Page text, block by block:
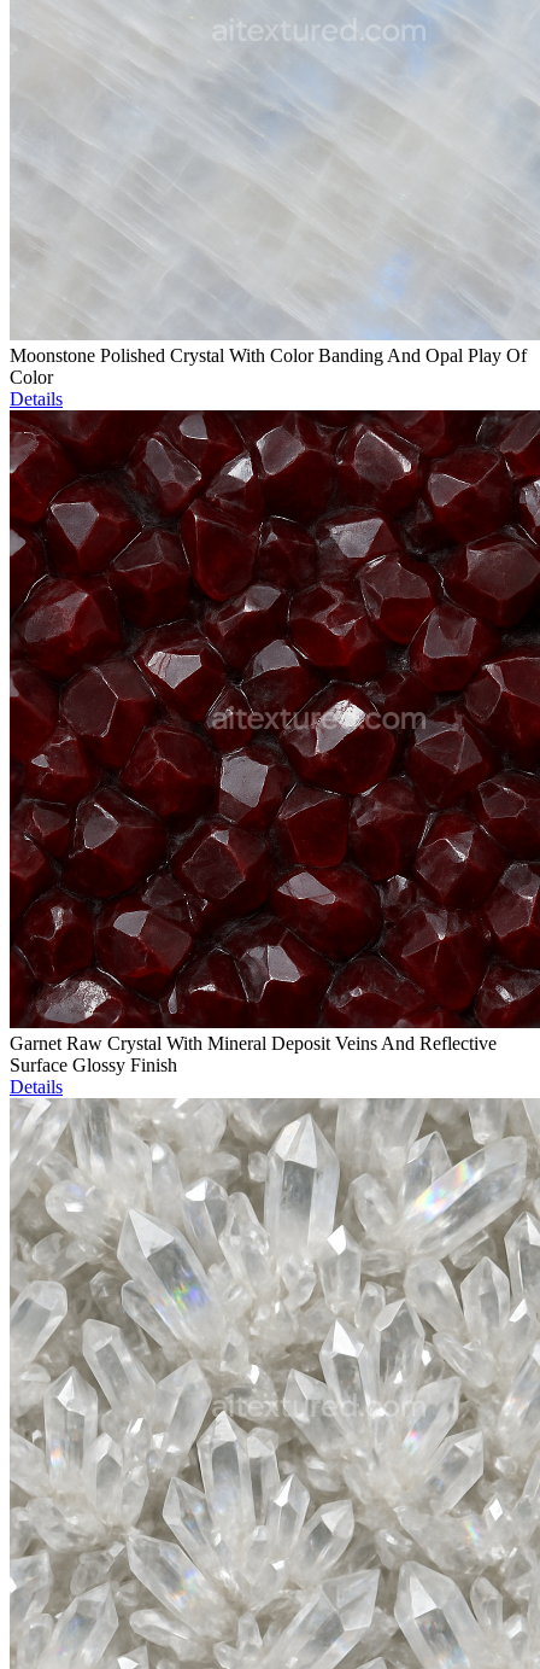
Moonstone Polished Crystal With Color Banding And Opal Play Of
Color
Details
Garnet Raw Crystal With Mineral Deposit Veins And Reflective
Surface Glossy Finish
Details